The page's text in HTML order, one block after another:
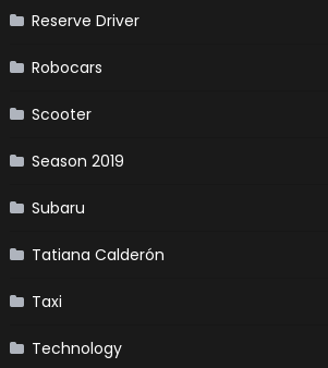
Reserve Driver
Robocars
Scooter
Season 2019
Subaru
Tatiana Calderón
Taxi
Technology